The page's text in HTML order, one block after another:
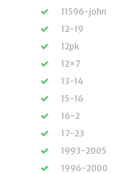
11596-john
12-19
12pk
12×7
13-14
15-16
16-2
17-23
1993-2005
1996-2000